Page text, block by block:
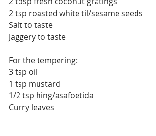
2 tsp roasted white til/sesame seeds
Salt to taste
Jaggery to taste
For the tempering:
3 tsp oil
1 tsp mustard
1/2 tsp hing/asafoetida
Curry leaves